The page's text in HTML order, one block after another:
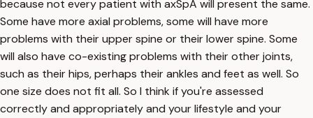
because not every patient with axSpA will present the same.
Some have more axial problems, some will have more
problems with their upper spine or their lower spine. Some
will also have co-existing problems with their other joints,
such as their hips, perhaps their ankles and feet as well. So
one size does not fit all. So I think if you're assessed
correctly and appropriately and your lifestyle and your